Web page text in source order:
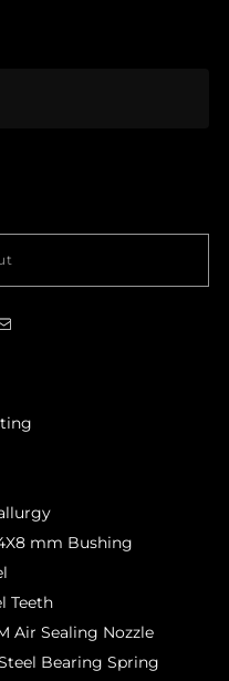
mm Bushing
Teeth
Air Sealing Nozzle
Bearing Spring